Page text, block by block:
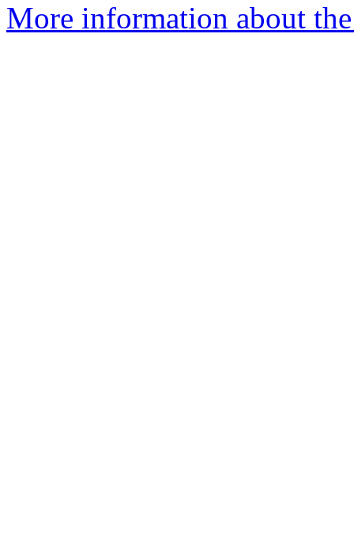
More information about